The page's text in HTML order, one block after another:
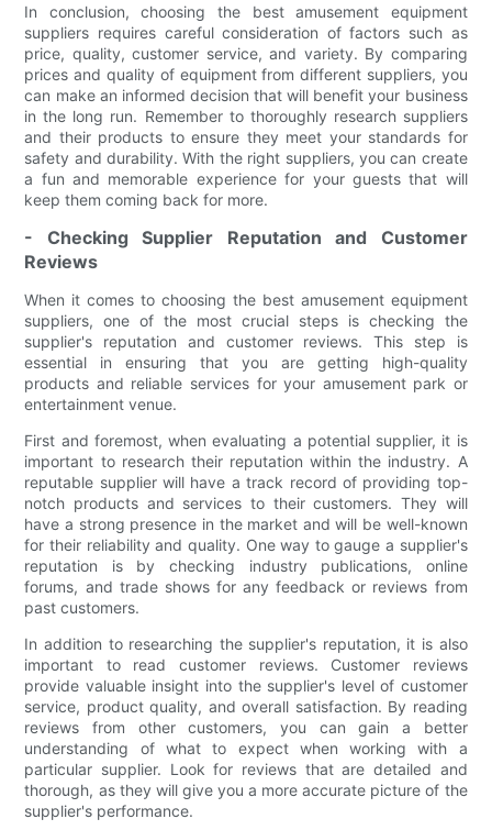
In conclusion, choosing the best amusement equipment
suppliers requires careful consideration of factors such as
price, quality, customer service, and variety. By comparing
prices and quality of equipment from different suppliers, you
can make an informed decision that will benefit your business
in the long run. Remember to thoroughly research suppliers
and their products to ensure they meet your standards for
safety and durability. With the right suppliers, you can create
a fun and memorable experience for your guests that will
keep them coming back for more.
- Checking Supplier Reputation and Customer
Reviews
When it comes to choosing the best amusement equipment
suppliers, one of the most crucial steps is checking the
supplier's reputation and customer reviews. This step is
essential in ensuring that you are getting high-quality
products and reliable services for your amusement park or
entertainment venue.
First and foremost, when evaluating a potential supplier, it is
important to research their reputation within the industry. A
reputable supplier will have a track record of providing top-
notch products and services to their customers. They will
have a strong presence in the market and will be well-known
for their reliability and quality. One way to gauge a supplier's
reputation is by checking industry publications, online
forums, and trade shows for any feedback or reviews from
past customers.
In addition to researching the supplier's reputation, it is also
important to read customer reviews. Customer reviews
provide valuable insight into the supplier's level of customer
service, product quality, and overall satisfaction. By reading
reviews from other customers, you can gain a better
understanding of what to expect when working with a
particular supplier. Look for reviews that are detailed and
thorough, as they will give you a more accurate picture of the
supplier's performance.